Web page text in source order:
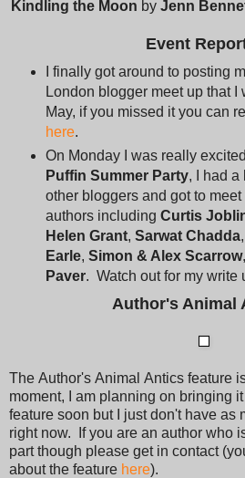
Kindling the Moon by Jenn
Event
I finally got around to posting
London blogger meet up that I
May, if you missed it you can
here.
On Monday I was really
Puffin Summer Party, I had a
other bloggers and got to
authors including Curtis
Helen Grant, Sarwat Chadda,
Earle, Simon & Alex Scarrow
Paver. Watch out for my write
Author's Animal
The Author's Animal Antics feature
moment, I am planning on bringing
feature soon but I just don't have as
right now. If you are an author who
part though please get in contact
about the feature here).